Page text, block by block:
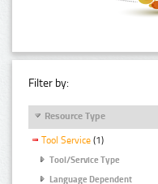
Filter by:
Resource Type
Tool Service (1)
Tool/Service Type
Language Dependent